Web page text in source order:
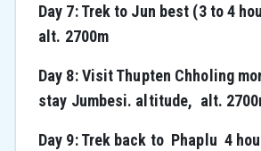
Day 7: Trek to Jun best (3 to 4
alt. 2700m
Day 8: Visit Thupten Chholing
stay Jumbesi. altitude, alt.
Day 9: Trek back to Phaplu 4